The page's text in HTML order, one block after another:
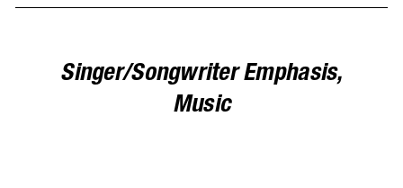
Singer/Songwriter Emphasis,
Music